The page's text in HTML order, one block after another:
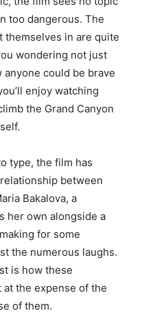
too dangerous. The
themselves in are quite
wondering not just
could be brave
enjoy watching
the Grand Canyon
type, the film has
between
Bakalova, a
her own alongside a
for some
the numerous laughs.
is how these
the expense of the
of them.